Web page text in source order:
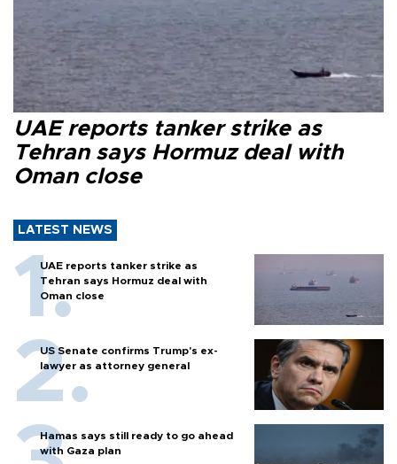
UAE reports tanker strike as
Tehran says Hormuz deal with
Oman close
LATEST NEWS
UAE reports tanker strike as
Tehran says Hormuz deal with
Oman close
US Senate confirms Trump's ex-
lawyer as attorney general
Hamas says still ready to go ahead
with Gaza plan